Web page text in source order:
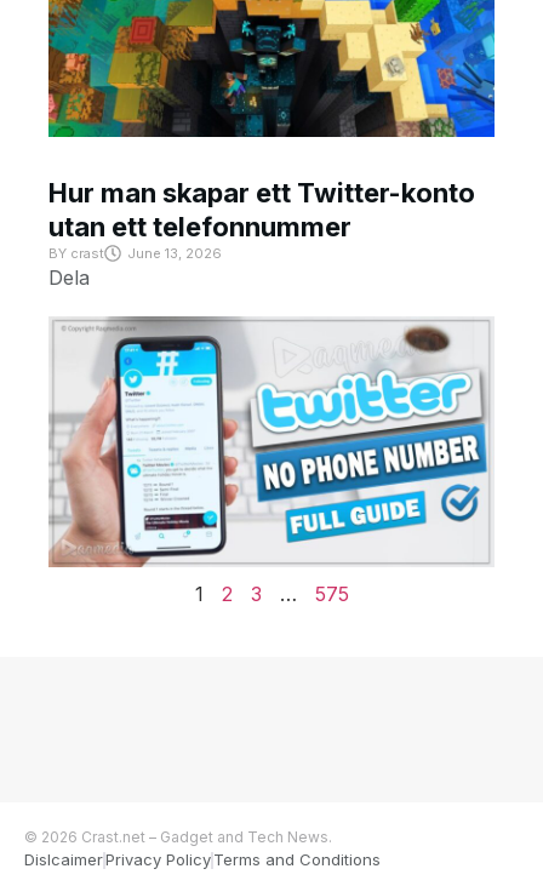
Hur man skapar ett Twitter-konto
utan ett telefonnummer
BY crast June 13, 2026
Dela
1 2 3 … 575
© 2026 Crast.net – Gadget and Tech News.
DislcaimerPrivacy PolicyTerms and Conditions